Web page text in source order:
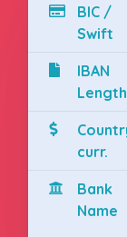
BIC /
Swift
IBAN
Length
curr.
Bank
Name